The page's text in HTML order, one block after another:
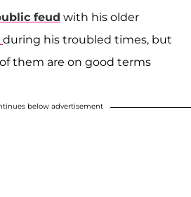
feud with his older
during his troubled times, but
them are on good terms
below advertisement